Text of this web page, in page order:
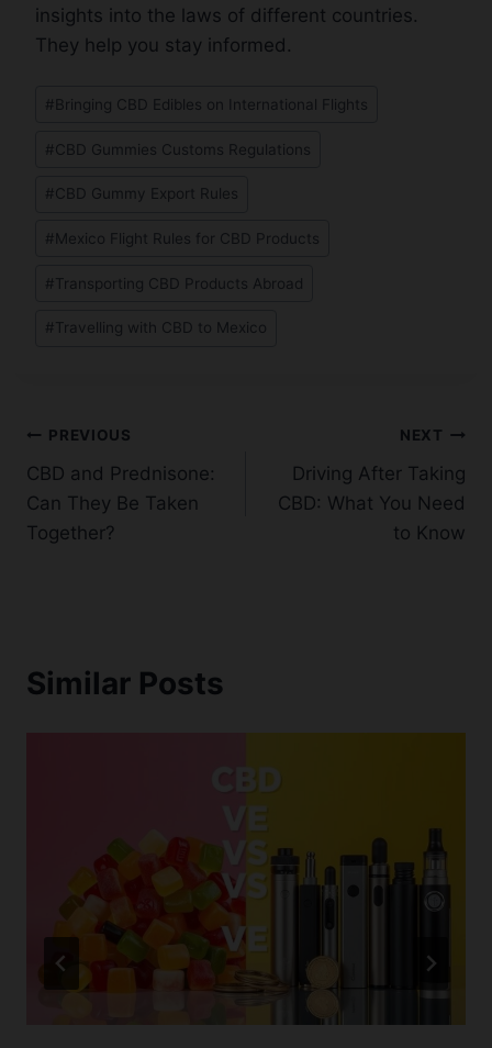
insights into the laws of different countries.
They help you stay informed.
# Bringing CBD Edibles on International Flights
#CBD Gummies Customs Regulations
#CBD Gummy Export Rules
# Mexico Flight Rules for CBD Products
#Transporting CBD Products Abroad
#Travelling with CBD to Mexico
Post
navigation
PREVIOUS
CBD and Prednisone:
Can They Be Taken
Together?
NEXT
Driving After Taking
CBD: What You Need
to Know
Similar Posts